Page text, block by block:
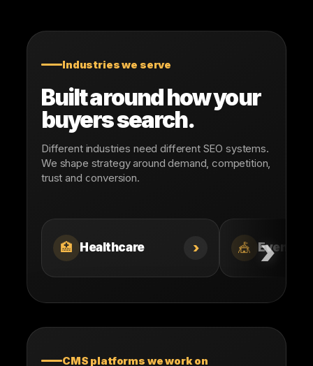
Industries we serve
Built around how your
buyers search.
Different industries need different SEO systems.
We shape strategy around demand, competition,
trust and conversion.
🏥 Healthcare › 🎪 Events
CMS platforms we work on